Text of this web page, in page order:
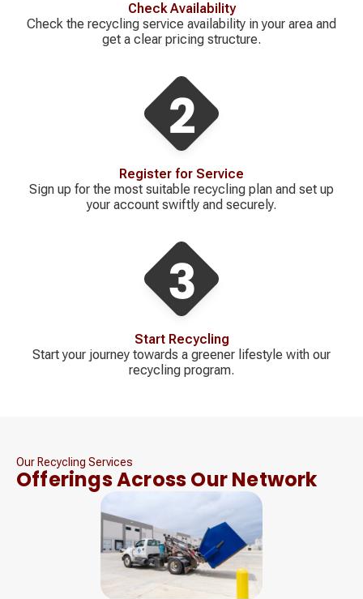
Check Availability
Check the recycling service availability in your area and
get a clear pricing structure.
Register for Service
Sign up for the most suitable recycling plan and set up
your account swiftly and securely.
Start Recycling
Start your journey towards a greener lifestyle with our
recycling program.
Our Recycling Services
Offerings Across Our Network